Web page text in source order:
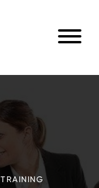
TRAINING